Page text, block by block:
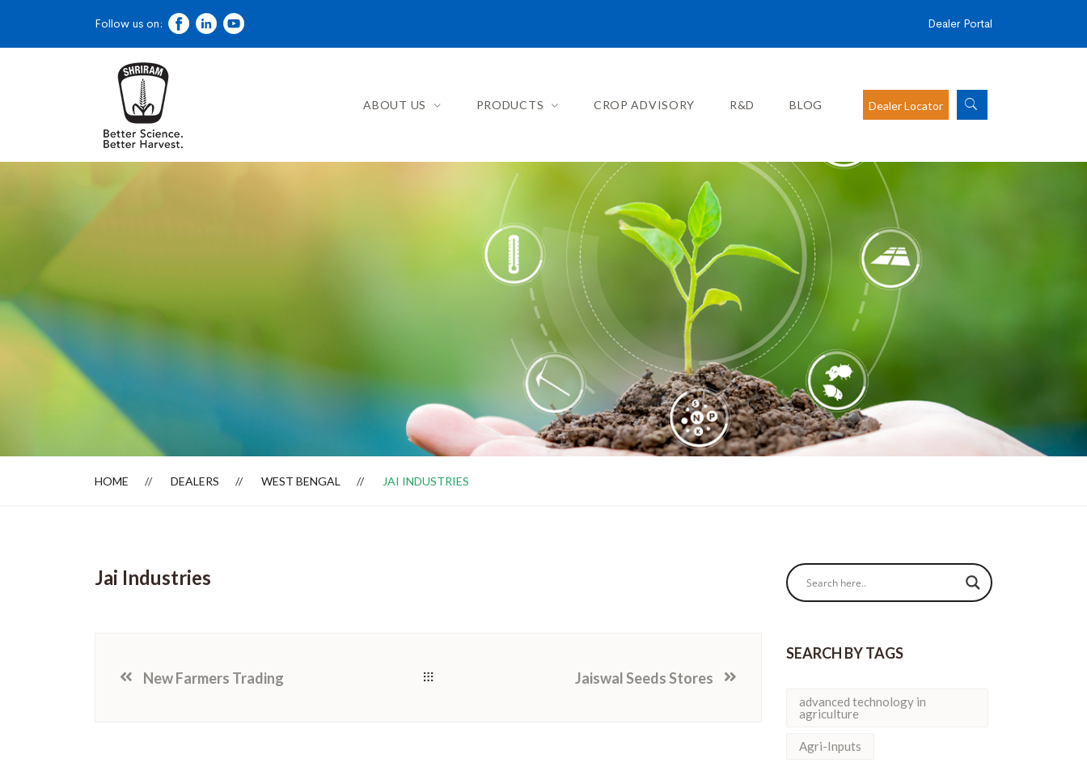
Dealer Locator
Follow us on: Dealer Portal
ABOUT US PRODUCTS CROP ADVISORY R&D BLOG Dealer Locator
HOME DEALERS WEST BENGAL JAI INDUSTRIES
Jai Industries
New Farmers Trading Jaiswal Seeds Stores
SEARCH BY TAGS
advanced technology in
agriculture
Agri-Inputs